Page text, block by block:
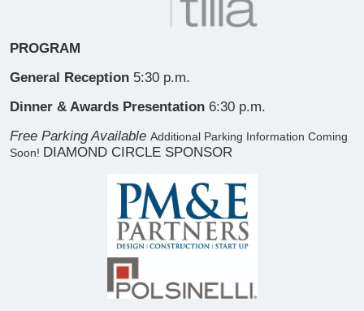
PROGRAM
General Reception 5:30 p.m.
Dinner & Awards Presentation 6:30 p.m.
Free Parking Available Additional Parking Information Coming
Soon! DIAMOND CIRCLE SPONSOR